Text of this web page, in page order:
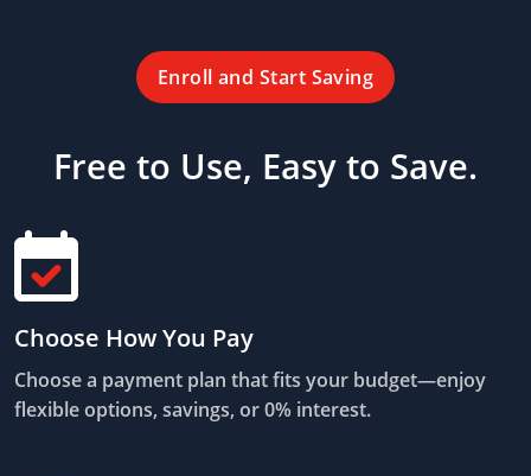
Enroll and Start Saving
Free to Use, Easy to Save.
Choose How You Pay
Choose a payment plan that fits your budget—enjoy
flexible options, savings, or 0% interest.